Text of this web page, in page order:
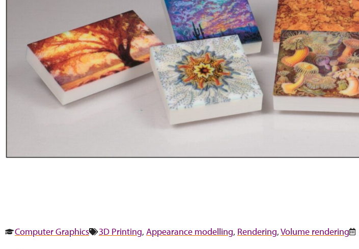
Computer Graphics 3D Printing, Appearance modelling, Rendering,Volume rendering